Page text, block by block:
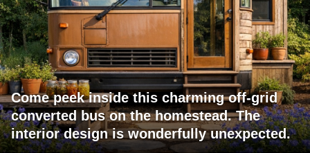
Come peek inside this charming off-grid
converted bus on the homestead. The
interior design is wonderfully unexpected.